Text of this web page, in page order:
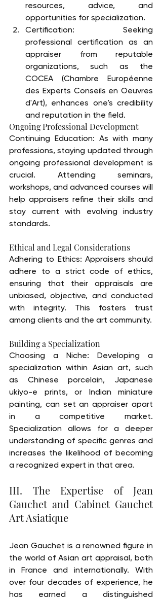
resources, advice, and
opportunities for specialization.
Certification: Seeking
professional certification as an
appraiser from reputable
organizations, such as the
COCEA (Chambre Européenne
des Experts Conseils en Oeuvres
d'Art), enhances one's credibility
and reputation in the field.
Ongoing Professional Development
Continuing Education: As with many
professions, staying updated through
ongoing professional development is
crucial. Attending seminars,
workshops, and advanced courses will
help appraisers refine their skills and
stay current with evolving industry
standards.
Ethical and Legal Considerations
Adhering to Ethics: Appraisers should
adhere to a strict code of ethics,
ensuring that their appraisals are
unbiased, objective, and conducted
with integrity. This fosters trust
among clients and the art community.
Building a Specialization
Choosing a Niche: Developing a
specialization within Asian art, such
as Chinese porcelain, Japanese
ukiyo-e prints, or Indian miniature
painting, can set an appraiser apart
in a competitive market.
Specialization allows for a deeper
understanding of specific genres and
increases the likelihood of becoming
a recognized expert in that area.
III. The Expertise of Jean
Gauchet and Cabinet Gauchet
Art Asiatique
Jean Gauchet is a renowned figure in
the world of Asian art appraisal, both
in France and internationally. With
over four decades of experience, he
has earned a distinguished